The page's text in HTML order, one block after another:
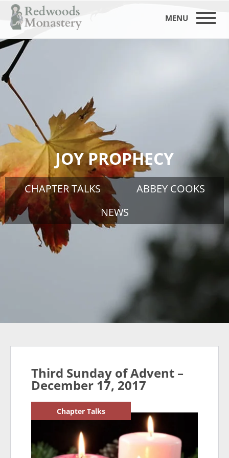
MENU
JOY PROPHECY
CHAPTER TALKS
ABBEY COOKS
NEWS
Third Sunday of Advent –
December 17, 2017
Chapter Talks